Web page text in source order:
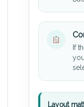
If
Layout